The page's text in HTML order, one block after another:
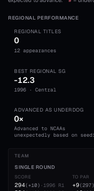
REGIONAL PERFORMANCE
REGIONAL TITLES
0
12 appearances
BEST REGIONAL SG
-12.3
1996 · Central
ADVANCED AS UNDERDOG
0×
Advanced to NCAAs
unexpectedly based on
TEAM
SINGLE ROUND
SCORE
294( +10) ·1996 R1
TO PAR
+9(297)